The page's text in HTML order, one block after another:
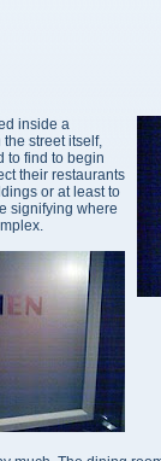
inside a
street itself,
to find to begin
their restaurants
or at least to
signifying where